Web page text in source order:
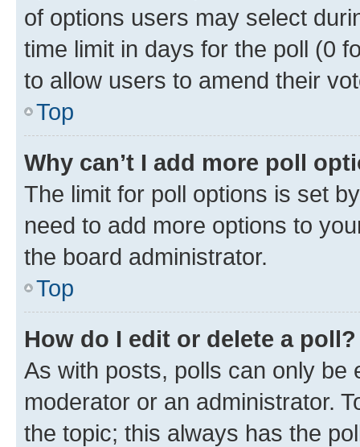
of options users may select
time limit in days for the poll (0
to allow users to amend their
Top
Why can’t I add more poll
The limit for poll options is set
need to add more options to
the board administrator.
Top
How do I edit or delete a poll?
As with posts, polls can only be
moderator or an administrator.
the topic; this always has the